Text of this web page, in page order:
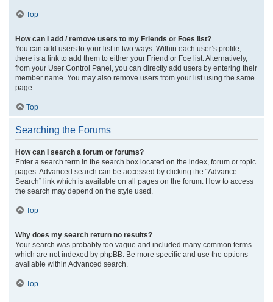
Top
How can I add / remove users to my Friends or Foes list?
You can add users to your list in two ways. Within each user’s profile,
there is a link to add them to either your Friend or Foe list. Alternatively,
from your User Control Panel, you can directly add users by entering their
member name. You may also remove users from your list using the same
page.
Top
Searching the Forums
How can I search a forum or forums?
Enter a search term in the search box located on the index, forum or topic
pages. Advanced search can be accessed by clicking the “Advance
Search” link which is available on all pages on the forum. How to access
the search may depend on the style used.
Top
Why does my search return no results?
Your search was probably too vague and included many common terms
which are not indexed by phpBB. Be more specific and use the options
available within Advanced search.
Top